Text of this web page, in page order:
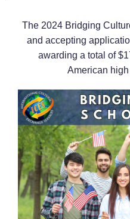
The 2024 Bridging
and accepting
awarding a total of
American